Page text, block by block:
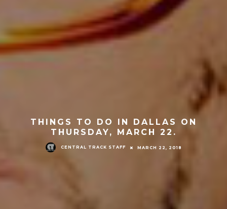
THINGS TO DO IN DALLAS ON
THURSDAY, MARCH 22.
CENTRAL TRACK STAFF MARCH 22, 2018